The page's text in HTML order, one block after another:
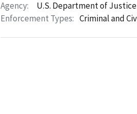
Agency:
U.S. Department of Justice
Enforcement Types: Criminal and